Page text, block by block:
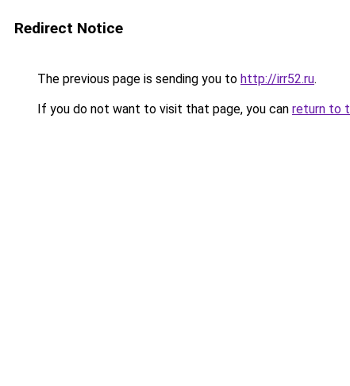
Redirect Notice
The previous page is sending you to http://irr52.ru.
If you do not want to visit that page, you can return to